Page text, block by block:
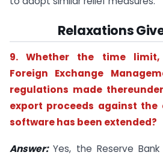
Relaxations
9. Whether the time limit,
Foreign Exchange
regulations made
export proceeds against
software has been extended?
Answer: Yes, the Reserve